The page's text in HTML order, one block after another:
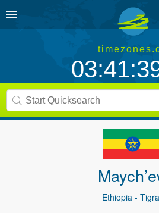
Ethiopia -